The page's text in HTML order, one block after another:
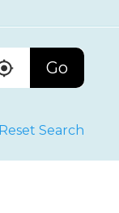
Go
Reset Search